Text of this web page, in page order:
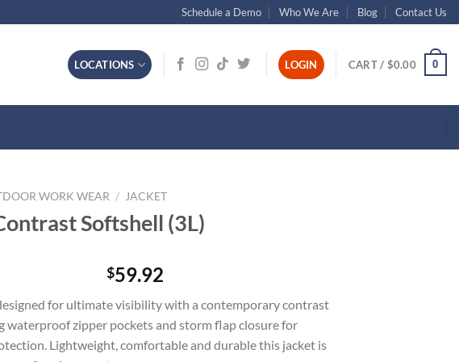
Schedule a Demo Who We Are Blog Contact Us
LOCATIONS LOGIN CART / $0.00 0
WORK WEAR / JACKET
Softshell (3L)
$59.92
for ultimate visibility with a contemporary contrast
waterproof zipper pockets and storm flap closure for
Lightweight, comfortable and durable this jacket is